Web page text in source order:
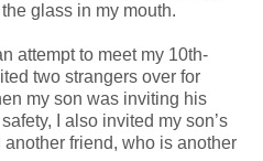
glass in my mouth.
attempt to meet my 10th-
two strangers over for
my son was inviting his
I also invited my son’s
friend, who is another